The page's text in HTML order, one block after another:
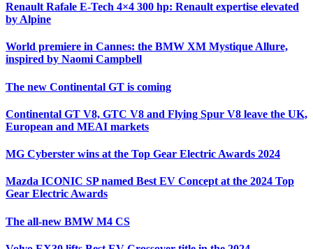
Renault Rafale E-Tech 4×4 300 hp: Renault expertise elevated
by Alpine
World premiere in Cannes: the BMW XM Mystique Allure,
inspired by Naomi Campbell
The new Continental GT is coming
Continental GT V8, GTC V8 and Flying Spur V8 leave the UK,
European and MEAI markets
MG Cyberster wins at the Top Gear Electric Awards 2024
Mazda ICONIC SP named Best EV Concept at the 2024 Top
Gear Electric Awards
The all-new BMW M4 CS